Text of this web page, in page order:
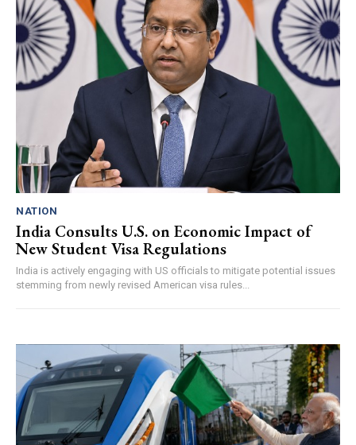
NATION
India Consults U.S. on Economic Impact of
New Student Visa Regulations
India is actively engaging with US officials to mitigate potential issues
stemming from newly revised American visa rules...